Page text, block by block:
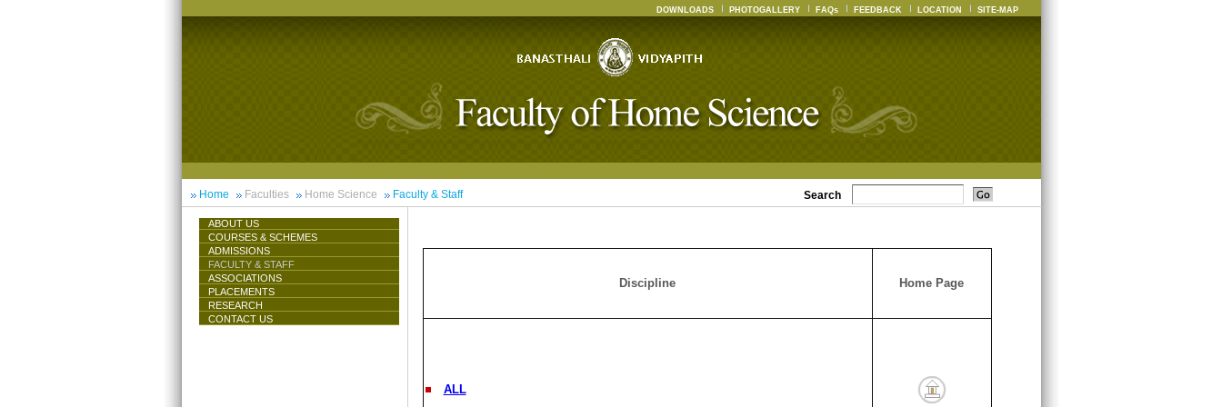
DOWNLOADS PHOTOGALLERY FAQs FEEDBACK LOCATION SITE-MAP
Home Faculties Home Science Faculty & Staff Search
ABOUT US
COURSES & SCHEMES
ADMISSIONS
FACULTY & STAFF
ASSOCIATIONS
PLACEMENTS
RESEARCH
CONTACT US
Discipline Home Page
ALL